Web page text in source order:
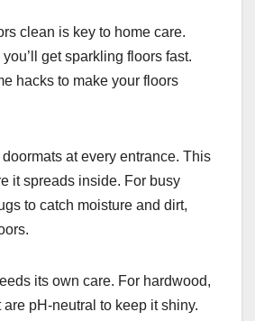
clean is key to home care.
get sparkling floors fast.
hacks to make your floors
at every entrance. This
it spreads inside. For busy
to catch moisture and dirt,
its own care. For hardwood,
pH-neutral to keep it shiny.